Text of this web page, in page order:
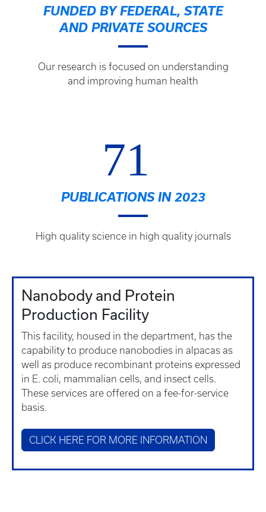
FUNDED BY FEDERAL, STATE
AND PRIVATE SOURCES
Our research is focused on understanding
and improving human health
71
PUBLICATIONS IN 2023
High quality science in high quality journals
Nanobody and Protein
Production Facility
This facility, housed in the department, has the
capability to produce nanobodies in alpacas as
well as produce recombinant proteins expressed
in E. coli, mammalian cells, and insect cells.
These services are offered on a fee-for-service
basis.
CLICK HERE FOR MORE INFORMATION